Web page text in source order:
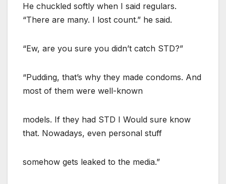
He chuckled softly when I said regulars.
“There are many. I lost count.” he said.
“Ew, are you sure you didn’t catch STD?”
“Pudding, that’s why they made condoms. And
most of them were well-known
models. If they had STD I Would sure know
that. Nowadays, even personal stuff
somehow gets leaked to the media.”